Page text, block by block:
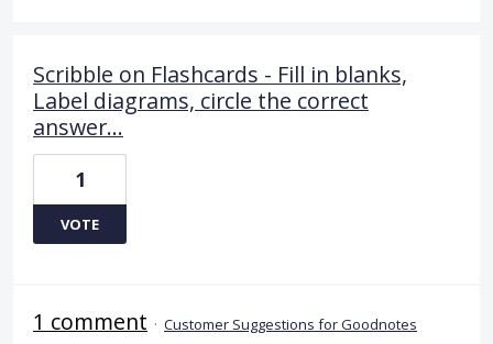
Scribble on Flashcards - Fill in blanks,
Label diagrams, circle the correct
answer...
1
VOTE
1 comment · Customer Suggestions for Goodnotes